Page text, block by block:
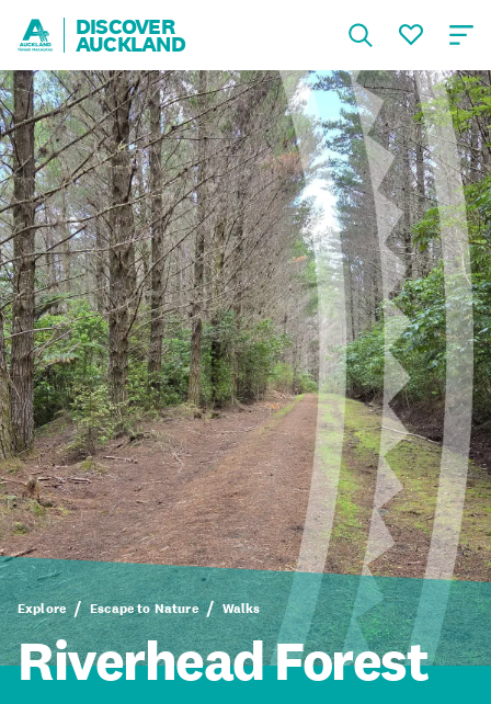
DISCOVER
AUCKLAND
Explore Escape to Nature Walks
Riverhead Forest